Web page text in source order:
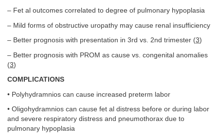
– Fet al outcomes correlated to degree of pulmonary hypoplasia
– Mild forms of obstructive uropathy may cause renal insufficiency
– Better prognosis with presentation in 3rd vs. 2nd trimester (3)
– Better prognosis with PROM as cause vs. congenital anomalies
(3)
COMPLICATIONS
• Polyhydramnios can cause increased preterm labor
• Oligohydramnios can cause fet al distress before or during labor
and severe respiratory distress and pneumothorax due to
pulmonary hypoplasia